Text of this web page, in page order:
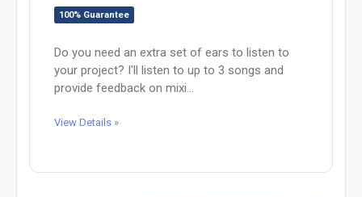
100% Guarantee
Do you need an extra set of ears to listen to
your project? I'll listen to up to 3 songs and
provide feedback on mixi...
View Details »